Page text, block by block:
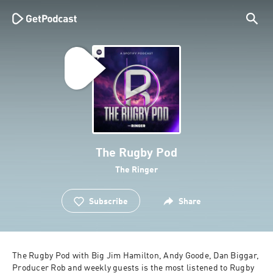
The Rugby Pod
The Ringer
Subscribe Share
The Rugby Pod with Big Jim Hamilton, Andy Goode, Dan Biggar,
Producer Rob and weekly guests is the most listened to Rugby